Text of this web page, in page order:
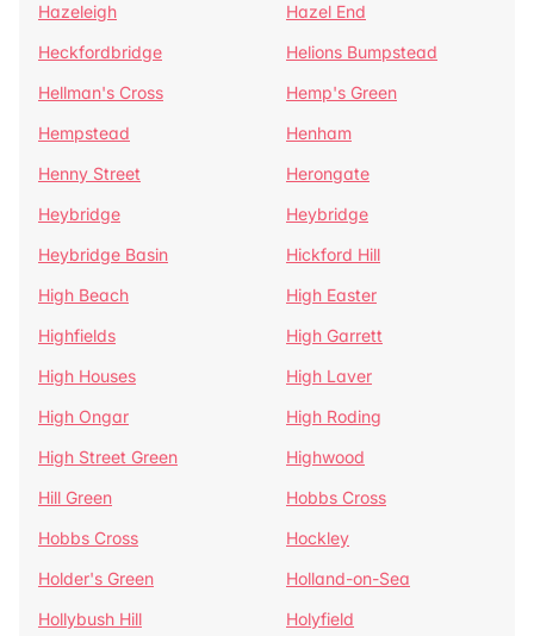
Hazeleigh
Hazel End
Heckfordbridge
Helions Bumpstead
Hellman's Cross
Hemp's Green
Hempstead
Henham
Henny Street
Herongate
Heybridge
Heybridge
Heybridge Basin
Hickford Hill
High Beach
High Easter
Highfields
High Garrett
High Houses
High Laver
High Ongar
High Roding
High Street Green
Highwood
Hill Green
Hobbs Cross
Hobbs Cross
Hockley
Holder's Green
Holland-on-Sea
Hollybush Hill
Holyfield